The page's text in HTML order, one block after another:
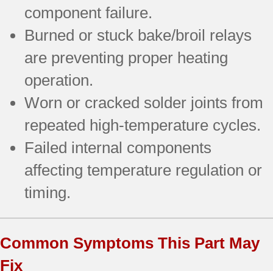
component failure.
Burned or stuck bake/broil relays
are preventing proper heating
operation.
Worn or cracked solder joints from
repeated high-temperature cycles.
Failed internal components
affecting temperature regulation or
timing.
Common Symptoms This Part May
Fix